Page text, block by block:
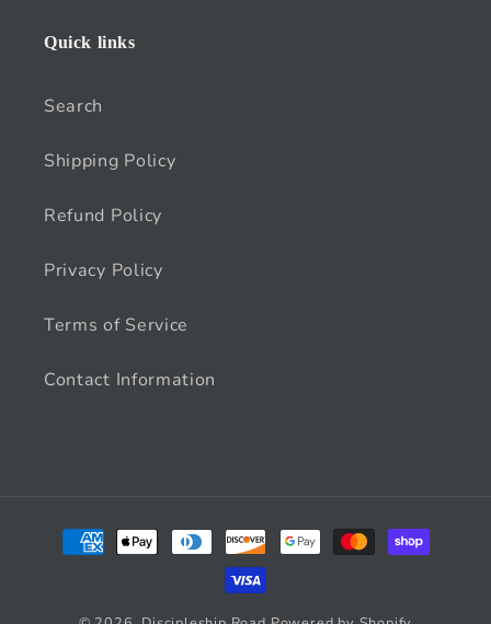
Quick links
Search
Shipping Policy
Refund Policy
Privacy Policy
Terms of Service
Contact Information
Payment
methods